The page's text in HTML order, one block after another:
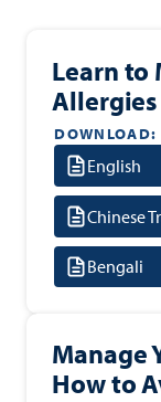
Learn to
Allergies
DOWNLOAD:
English
Chinese
Bengali
Manage
How to